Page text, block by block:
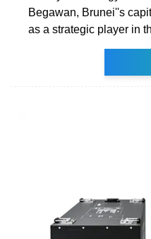
Begawan, Brunei''s
as a strategic player in